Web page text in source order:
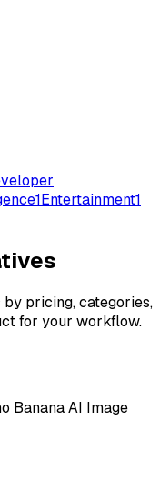
1Entertainment1
pricing, categories,
for your workflow.
Banana AI Image